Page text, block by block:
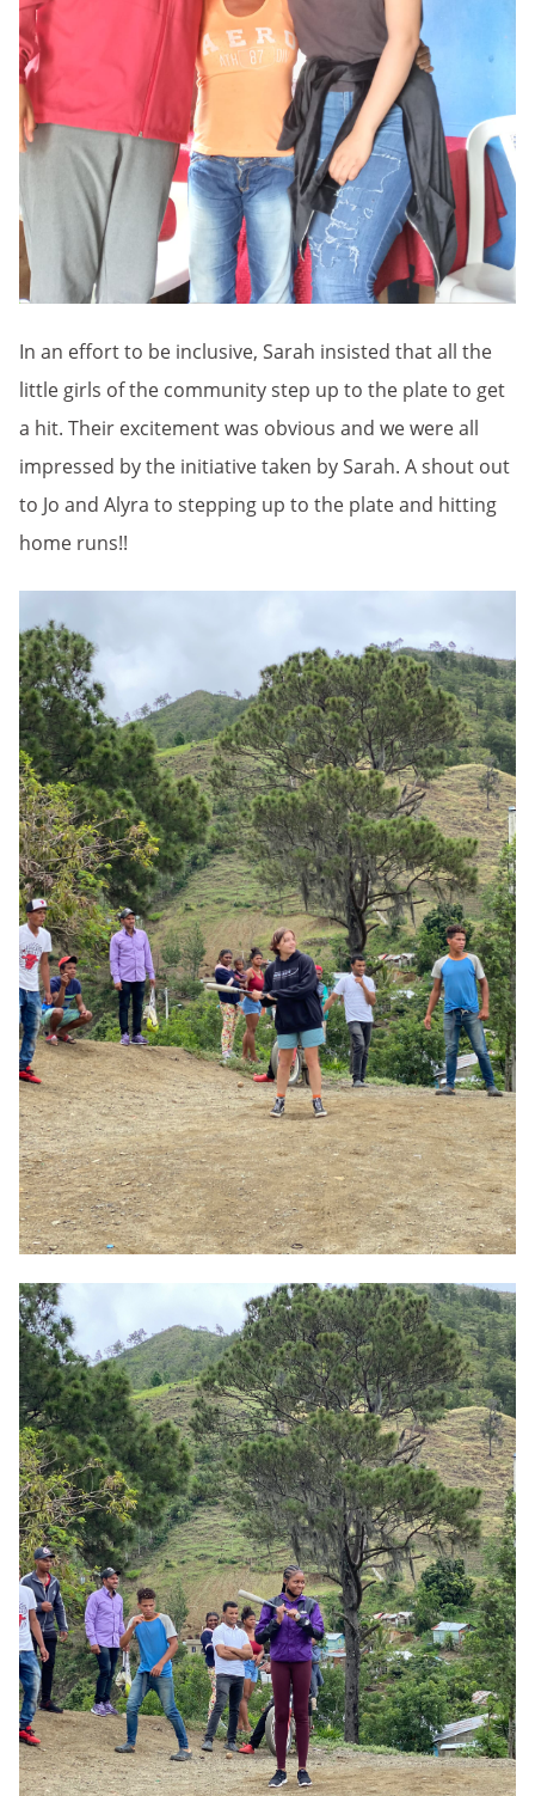
In an effort to be inclusive, Sarah insisted that all the
little girls of the community step up to the plate to get
a hit. Their excitement was obvious and we were all
impressed by the initiative taken by Sarah. A shout out
to Jo and Alyra to stepping up to the plate and hitting
home runs!!